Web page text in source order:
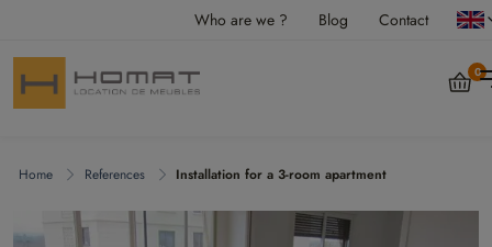
Who are we ? Blog Contact
0
Home References Installation for a 3-room apartment